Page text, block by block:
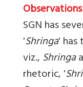
Observations
SGN has
'Shringa' has
viz.,Shringa
rhetoric, '